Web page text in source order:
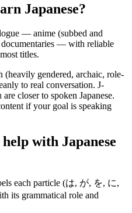
Japanese?
— anime (subbed and
— with reliable
titles.
(heavily gendered, archaic, role-
to real conversation. J-
closer to spoken Japanese.
if your goal is speaking
with Japanese
each particle (は, が, を, に,
its grammatical role and